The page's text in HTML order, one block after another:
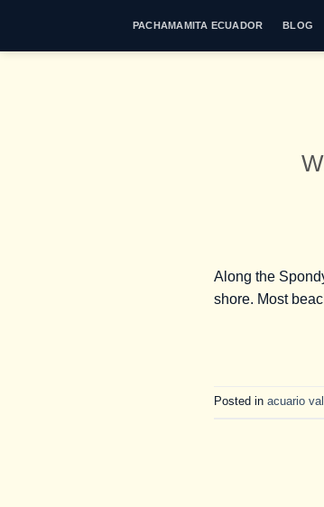
content
PACHAMAMITA ECUADOR BLOG
Along the
shore. Most
Posted in acuario